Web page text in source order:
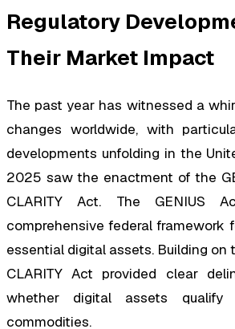
Regulatory
Their Market Impact
The past year has witnessed a
changes worldwide, with
developments unfolding in the
2025 saw the enactment of the
CLARITY Act. The GENIUS
comprehensive federal framework
essential digital assets. Building on
CLARITY Act provided clear
whether digital assets
commodities.